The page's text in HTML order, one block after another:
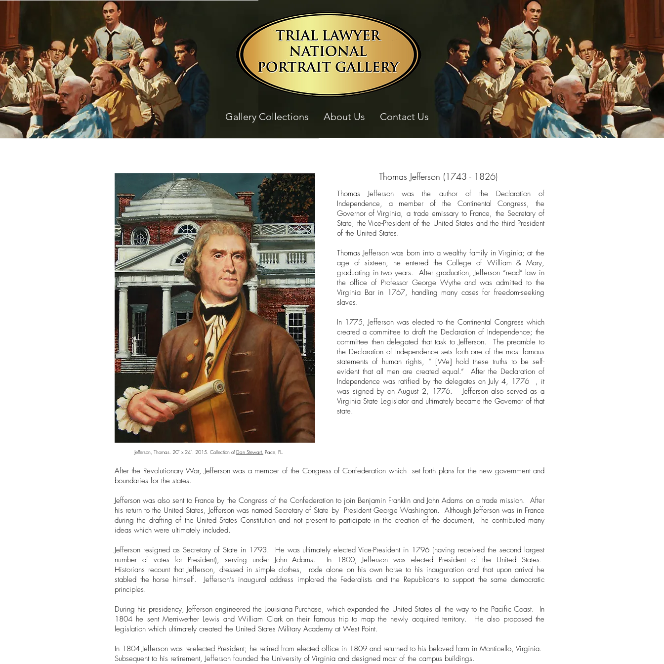
Gallery Collections About Us Contact Us
Thomas Jefferson was the author of the Declaration of
Independence, a member of the Continental Congress, the
Governor of Virginia, a trade emissary to France, the Secretary of
State, the Vice-President of the United States and the third President
of the United States.
Thomas Jefferson was born into a wealthy family in Virginia; at the
age of sixteen, he entered the College of William & Mary,
graduating in two years. After graduation, Jefferson “read” law in
the office of Professor George Wythe and was admitted to the
Virginia Bar in 1767, handling many cases for freedom-seeking
slaves.
In 1775, Jefferson was elected to the Continental Congress which
created a committee to draft the Declaration of Independence; the
committee then delegated that task to Jefferson. The preamble to
the Declaration of Independence sets forth one of the most famous
statements of human rights, “ [We] hold these truths to be self-
evident that all men are created equal.” After the Declaration of
Independence was ratified by the delegates on July 4, 1776 , it
was signed by on August 2, 1776. Jefferson also served as a
Virginia State Legislator and ultimately became the Governor of that
state.
Thomas Jefferson (1743 - 1826)
Jefferson, Thomas. 20" x 24". 2015. Collection ofDan Stewart. Pace, FL.
After the Revolutionary War, Jefferson was a member of the Congress of Confederation which set forth plans for the new government and
boundaries for the states.
Jefferson was also sent to France by the Congress of the Confederation to join Benjamin Franklin and John Adams on a trade mission. After
his return to the United States, Jefferson was named Secretary of State by President George Washington. Although Jefferson was in France
during the drafting of the United States Constitution and not present to participate in the creation of the document, he contributed many
ideas which were ultimately included.
Jefferson resigned as Secretary of State in 1793. He was ultimately elected Vice-President in 1796 (having received the second largest
number of votes for President), serving under John Adams. In 1800, Jefferson was elected President of the United States.
Historians recount that Jefferson, dressed in simple clothes, rode alone on his own horse to his inauguration and that upon arrival he
stabled the horse himself. Jefferson’s inaugural address implored the Federalists and the Republicans to support the same democratic
principles.
During his presidency, Jefferson engineered the Louisiana Purchase, which expanded the United States all the way to the Pacific Coast. In
1804 he sent Merriwether Lewis and William Clark on their famous trip to map the newly acquired territory. He also proposed the
legislation which ultimately created the United States Military Academy at West Point.
In 1804 Jefferson was re-elected President; he retired from elected office in 1809 and returned to his beloved farm in Monticello, Virginia.
Subsequent to his retirement, Jefferson founded the University of Virginia and designed most of the campus buildings.